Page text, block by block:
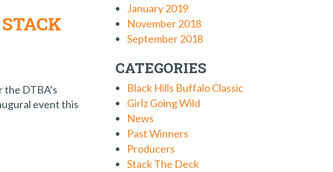
DTBA’s
event this
January 2019
November 2018
September 2018
CATEGORIES
Black Hills Buffalo Classic
Girlz Going Wild
News
Past Winners
Producers
Stack The Deck